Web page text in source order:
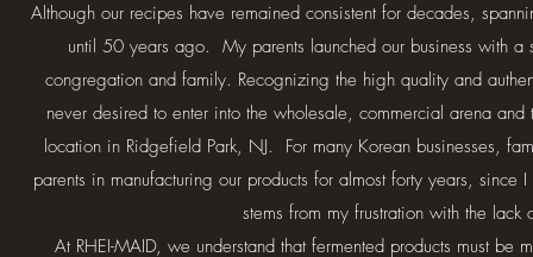
Although our recipes have remained consistent for decades,
until 50 years ago. My parents launched our business with a
congregation and family. Recognizing the high quality and
never desired to enter into the wholesale, commercial arena
location in Ridgefield Park, NJ. For many Korean businesses,
parents in manufacturing our products for almost forty years,
stems from my frustration with the
At RHEI-MAID, we understand that fermented products must be